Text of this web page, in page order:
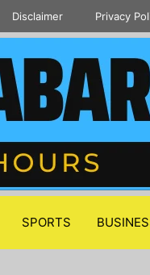
Disclaimer Privacy
SPORTS